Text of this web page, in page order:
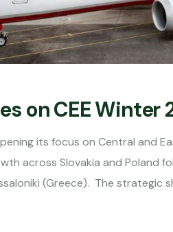
on CEE Winter
its focus on Central and
across Slovakia and Poland
(Greece). The strategic